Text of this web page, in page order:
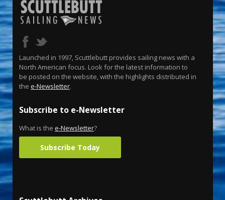
Launched in 1997, Scuttlebutt provides sailing news with a
North American focus. Look for the latest information to
be posted on the website, with the highlights distributed in
the e-Newsletter.
Subscribe to e-Newsletter
What is the e-Newsletter?
Subscribe Today